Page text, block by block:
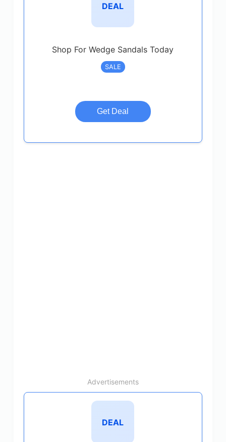
DEAL
Shop For Wedge Sandals Today
SALE
Get Deal
Advertisements
DEAL